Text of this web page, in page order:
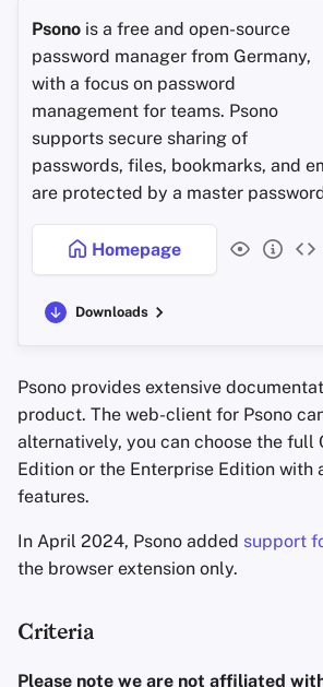
Psono is a free and open-source
password manager from Germany,
with a focus on password
management for teams. Psono
supports secure sharing of
passwords, files, bookmarks, and
are protected by a master
Homepage
Downloads
Psono provides extensive
product. The web-client for Psono
alternatively, you can choose the full
Edition or the Enterprise Edition with
features.
In April 2024, Psono added support
the browser extension only.
Criteria
Please note we are not affiliated